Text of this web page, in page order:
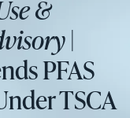
&
|
PFAS
TSCA